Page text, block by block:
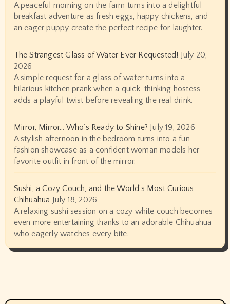
A peaceful morning on the farm turns into a delightful
breakfast adventure as fresh eggs, happy chickens, and
an eager puppy create the perfect recipe for laughter.
The Strangest Glass of Water Ever Requested! July 20,
2026
A simple request for a glass of water turns into a
hilarious kitchen prank when a quick-thinking hostess
adds a playful twist before revealing the real drink.
Mirror, Mirror… Who’s Ready to Shine? July 19, 2026
A stylish afternoon in the bedroom turns into a fun
fashion showcase as a confident woman models her
favorite outfit in front of the mirror.
Sushi, a Cozy Couch, and the World’s Most Curious
Chihuahua July 18, 2026
A relaxing sushi session on a cozy white couch becomes
even more entertaining thanks to an adorable Chihuahua
who eagerly watches every bite.